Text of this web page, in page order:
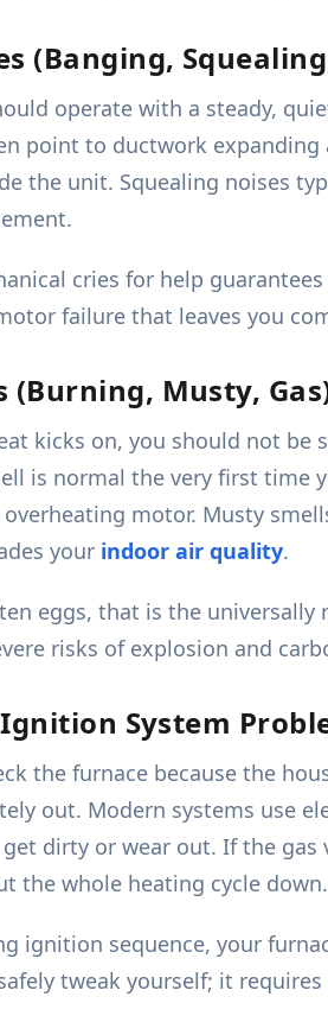
(Banging,
operate with a steady,
point to ductwork
the unit. Squealing noises
cries for help
failure that leaves you
(Burning, Musty,
kicks on, you should not
is normal the very first time
motor. Musty
your indoor air quality.
eggs, that is the
risks of explosion and
System
the furnace because the
out. Modern systems use
dirty or wear out. If the
the whole heating cycle down.
ignition sequence, your
tweak yourself; it